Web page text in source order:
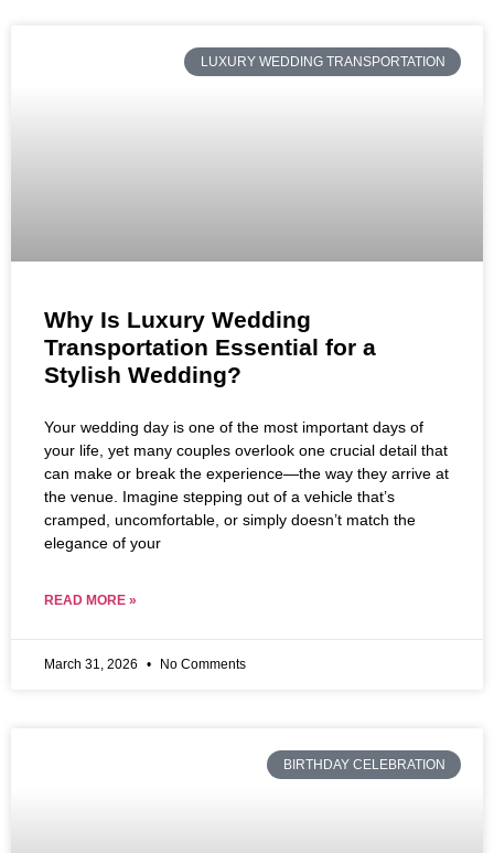
LUXURY WEDDING TRANSPORTATION
Why Is Luxury Wedding
Transportation Essential for a
Stylish Wedding?
Your wedding day is one of the most important days of
your life, yet many couples overlook one crucial detail that
can make or break the experience—the way they arrive at
the venue. Imagine stepping out of a vehicle that’s
cramped, uncomfortable, or simply doesn’t match the
elegance of your
READ MORE »
March 31, 2026 No Comments
BIRTHDAY CELEBRATION